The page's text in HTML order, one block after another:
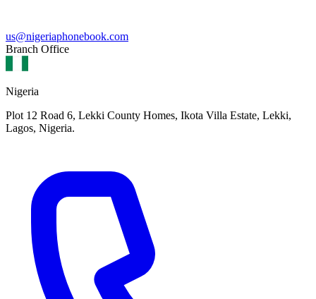
us@nigeriaphonebook.com
Branch Office
Nigeria
Plot 12 Road 6, Lekki County Homes, Ikota Villa Estate, Lekki,
Lagos, Nigeria.